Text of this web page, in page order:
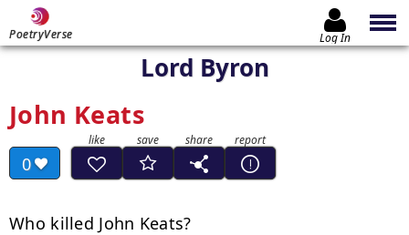
PoetryVerse Log In
Lord Byron
John Keats
0
Who killed John Keats?